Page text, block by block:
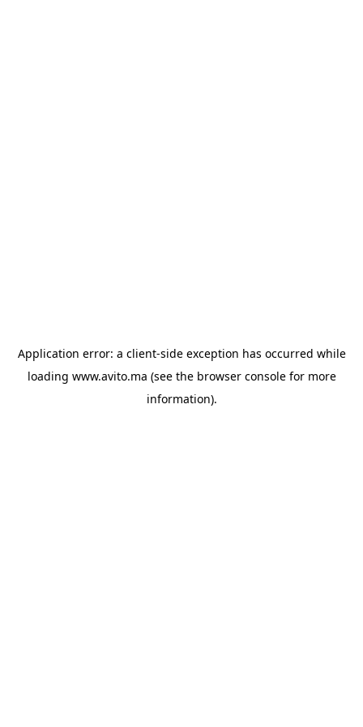
Application error: a client-side exception has occurred while
loading www.avito.ma (see the browser consolefor more
information).